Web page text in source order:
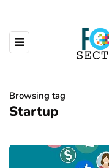
Browsing tag
Startup